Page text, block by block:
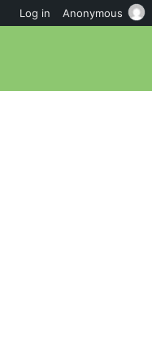
Log in Anonymous